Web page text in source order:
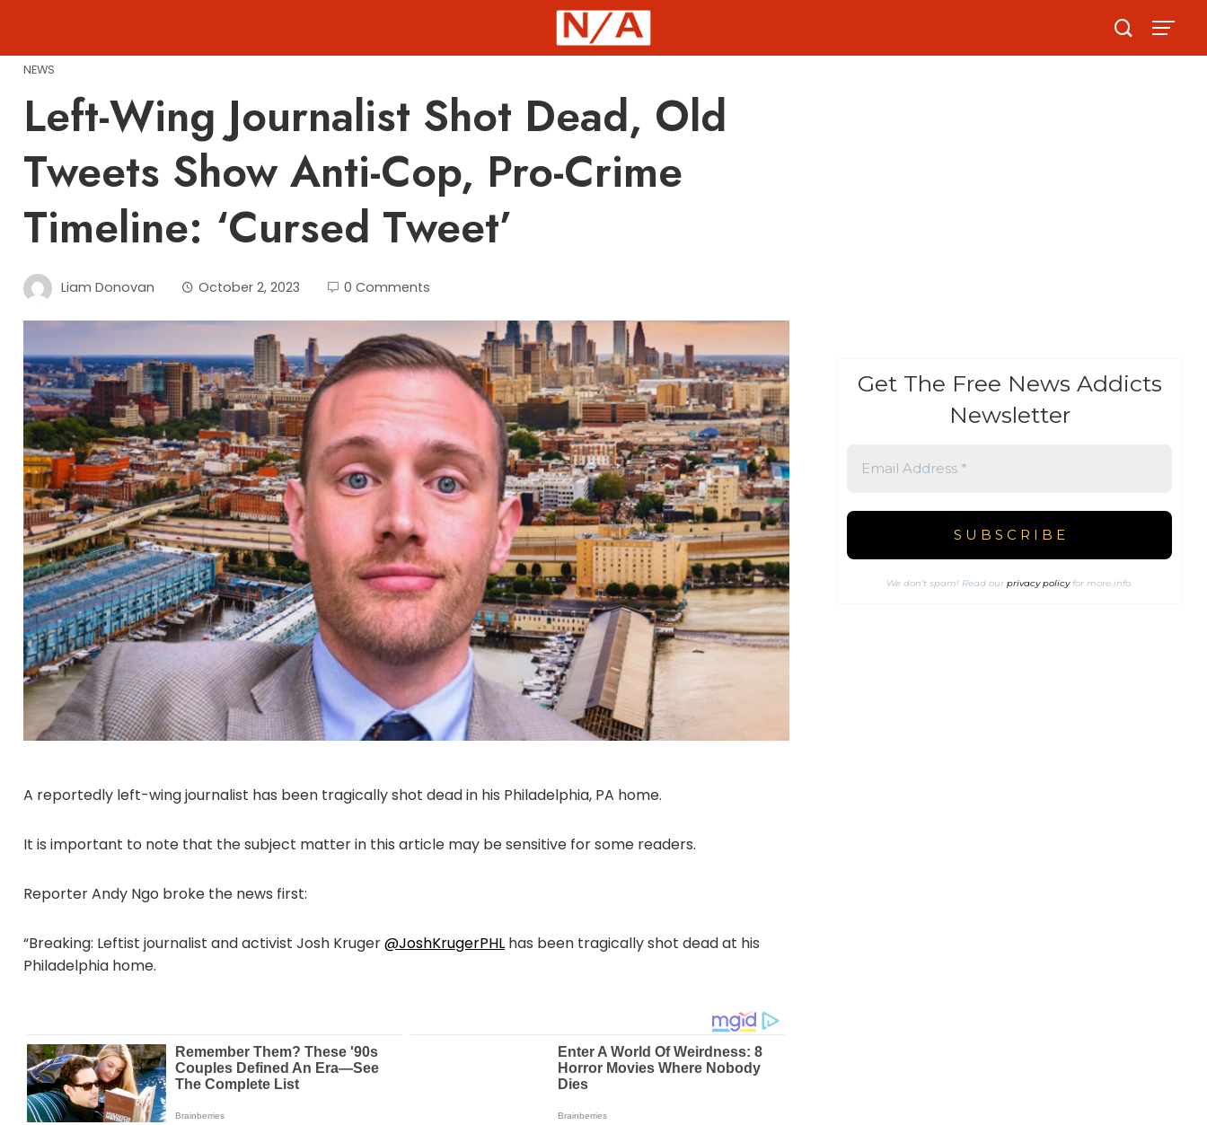
content
NEWS
Left-Wing Journalist Shot Dead, Old
Tweets Show Anti-Cop, Pro-Crime
Timeline: ‘Cursed Tweet’
Liam Donovan October 2, 2023 0 Comments
A reportedly left-wing journalist has been tragically shot dead in his Philadelphia, PA home.
It is important to note that the subject matter in this article may be sensitive for some readers.
Reporter Andy Ngo broke the news first:
“Breaking: Leftist journalist and activist Josh Kruger@JoshKrugerPHL has been tragically shot dead at his
Philadelphia home.
Get The Free News Addicts
Newsletter
We don’t spam! Read ourprivacy policyfor more info.